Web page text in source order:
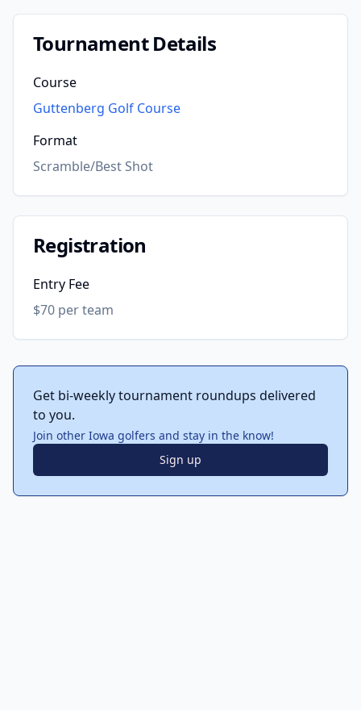
Tournament Details
Course
Guttenberg Golf Course
Format
Scramble/Best Shot
Registration
Entry Fee
$70 per team
Get bi-weekly tournament roundups delivered
to you.
Join other Iowa golfers and stay in the know!
Sign up